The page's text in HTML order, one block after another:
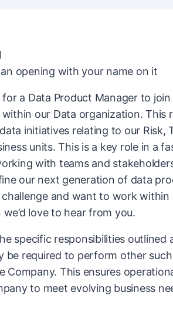
opening with your name on it
for a Data Product Manager to join
our Data organization. This
initiatives relating to our Risk,
units. This is a key role in a
with teams and
our next generation of data
and want to work within
love to hear from you.
specific responsibilities outlined
be required to perform other
Company. This ensures
to meet evolving business